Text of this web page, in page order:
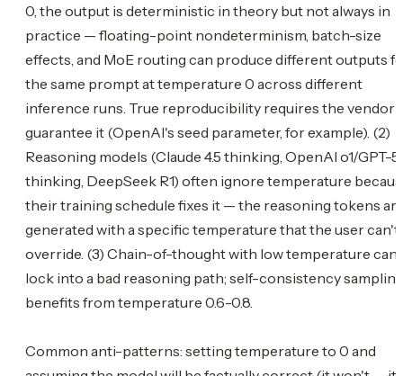
0, the output is deterministic in theory but not always in
practice — floating-point nondeterminism, batch-size
effects, and MoE routing can produce different outputs
the same prompt at temperature 0 across different
inference runs. True reproducibility requires the vendor
guarantee it (OpenAI's seed parameter, for example). (2)
Reasoning models (Claude 4.5 thinking, OpenAI o1/GPT-5
thinking, DeepSeek R1) often ignore temperature
their training schedule fixes it — the reasoning tokens
generated with a specific temperature that the user can't
override. (3) Chain-of-thought with low temperature can
lock into a bad reasoning path; self-consistency sampling
benefits from temperature 0.6-0.8.
Common anti-patterns: setting temperature to 0 and